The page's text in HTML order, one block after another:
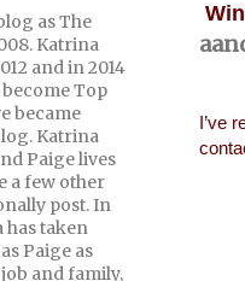
I’ve
as The
Katrina
and in 2014
Top
became
Katrina
Paige lives
a few other
post. In
has taken
Paige as
and family,